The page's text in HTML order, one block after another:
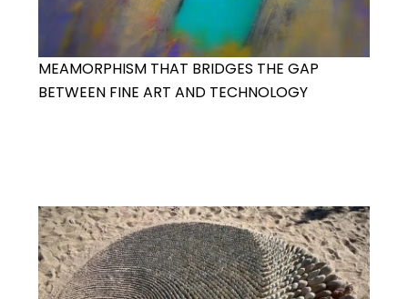
MEAMORPHISM THAT BRIDGES THE GAP
BETWEEN FINE ART AND TECHNOLOGY